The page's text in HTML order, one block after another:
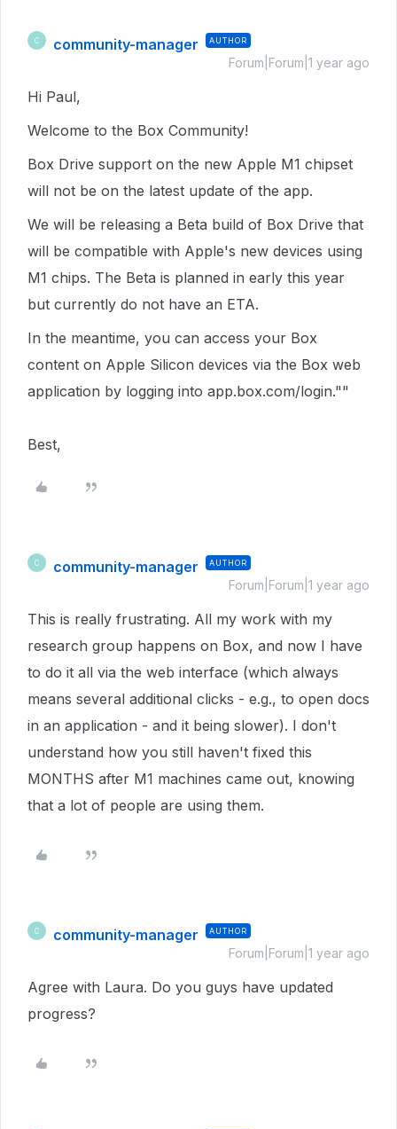
C community-manager AUTHOR
Forum|Forum|1 year ago
Hi Paul,
Welcome to the Box Community!
Box Drive support on the new Apple M1 chipset
will not be on the latest update of the app.
We will be releasing a Beta build of Box Drive that
will be compatible with Apple's new devices using
M1 chips. The Beta is planned in early this year
but currently do not have an ETA.
In the meantime, you can access your Box
content on Apple Silicon devices via the Box web
application by logging into app.box.com/login.""
Best,
C community-manager AUTHOR
Forum|Forum|1 year ago
This is really frustrating. All my work with my
research group happens on Box, and now I have
to do it all via the web interface (which always
means several additional clicks - e.g., to open docs
in an application - and it being slower). I don't
understand how you still haven't fixed this
MONTHS after M1 machines came out, knowing
that a lot of people are using them.
C community-manager AUTHOR
Forum|Forum|1 year ago
Agree with Laura. Do you guys have updated
progress?